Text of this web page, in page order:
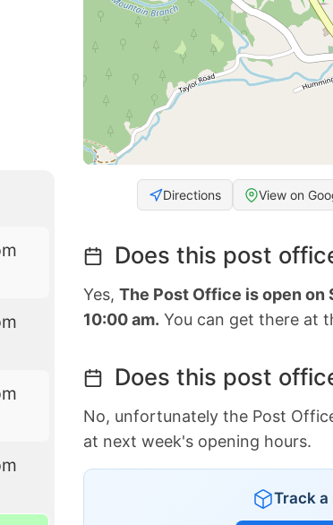
Directions View on
Does this post
Yes, The Post Office is open on
10:00 am. You can get there at
Does this post
No, unfortunately the Post
at next week's opening hours.
Track